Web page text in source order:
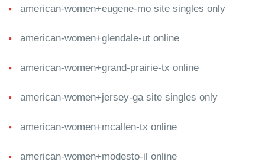
american-women+eugene-mo site singles only
american-women+glendale-ut online
american-women+grand-prairie-tx online
american-women+jersey-ga site singles only
american-women+mcallen-tx online
american-women+modesto-il online